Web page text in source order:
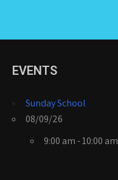
EVENTS
Sunday School
08/09/26
9:00 am - 10:00 am